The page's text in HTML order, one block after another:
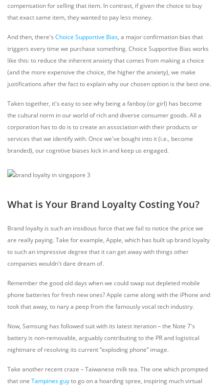
compensation for selling that item. In contrast, if given the choice to buy
that exact same item, they wanted to pay less money.
And then, there's Choice Supportive Bias, a major confirmation bias that
triggers every time we purchase something. Choice Supportive Bias works
like this: to reduce the inherent anxiety that comes from making a choice
(and the more expensive the choice, the higher the anxiety), we make
justifications after the fact to explain why our chosen option is the best one.
Taken together, it's easy to see why being a fanboy (or girl) has become
the cultural norm in our world of rich and diverse consumer goods. All a
corporation has to do is to create an association with their products or
services that we identify with. Once we've bought into it (i.e., become
branded), our cognitive biases kick in and keep us engaged.
What is Your Brand Loyalty Costing You?
Brand loyalty is such an insidious force that we fail to notice the price we
are really paying. Take for example, Apple, which has built up brand loyalty
to such an impressive degree that it can get away with things other
companies wouldn't dare dream of.
Remember the good old days when we could swap out depleted mobile
phone batteries for fresh new ones? Apple came along with the iPhone and
took that away, to nary a peep from the famously vocal tech industry.
Now, Samsung has followed suit with its latest iteration – the Note 7's
battery is non-removable, arguably contributing to the PR and logistical
nightmare of resolving its current “exploding phone” image.
Take another recent craze – Taiwanese milk tea. The one which prompted
that one Tampines guyto go on a hoarding spree, inspiring much virtual